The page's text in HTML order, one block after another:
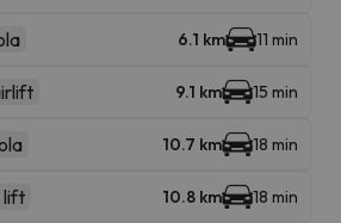
6.1 km 11 min
9.1 km 15 min
10.7 km 18 min
lift 10.8 km 18 min